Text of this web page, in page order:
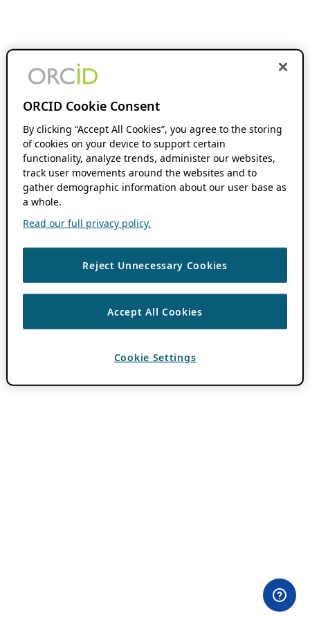
ORCID Cookie Consent
By clicking “Accept All Cookies”, you agree to the storing
of cookies on your device to support certain
functionality, analyze trends, administer our websites,
track user movements around the websites and to
gather demographic information about our user base as
a whole.
Read our full privacy policy.
Reject Unnecessary Cookies
Accept All Cookies
Cookie Settings